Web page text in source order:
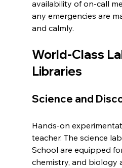
availability of on-call
any emergencies are
and calmly.
World-Class
Libraries
Science and
Hands-on
teacher. The science
School are equipped
chemistry, and biology